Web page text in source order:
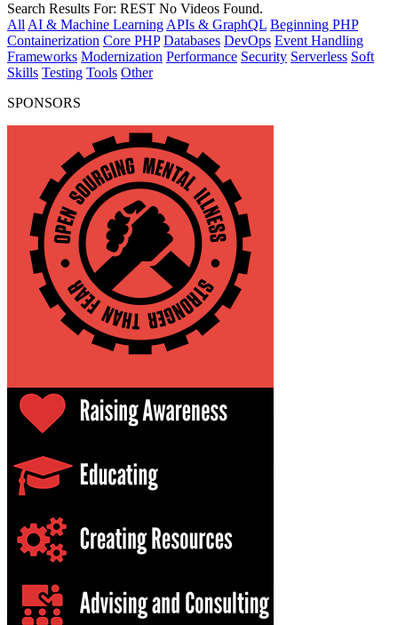
Search Results For: REST No Videos Found.
All AI & Machine Learning APIs & GraphQL Beginning PHP
Containerization Core PHP Databases DevOps Event Handling
Frameworks Modernization Performance Security Serverless Soft
Skills Testing Tools Other
SPONSORS